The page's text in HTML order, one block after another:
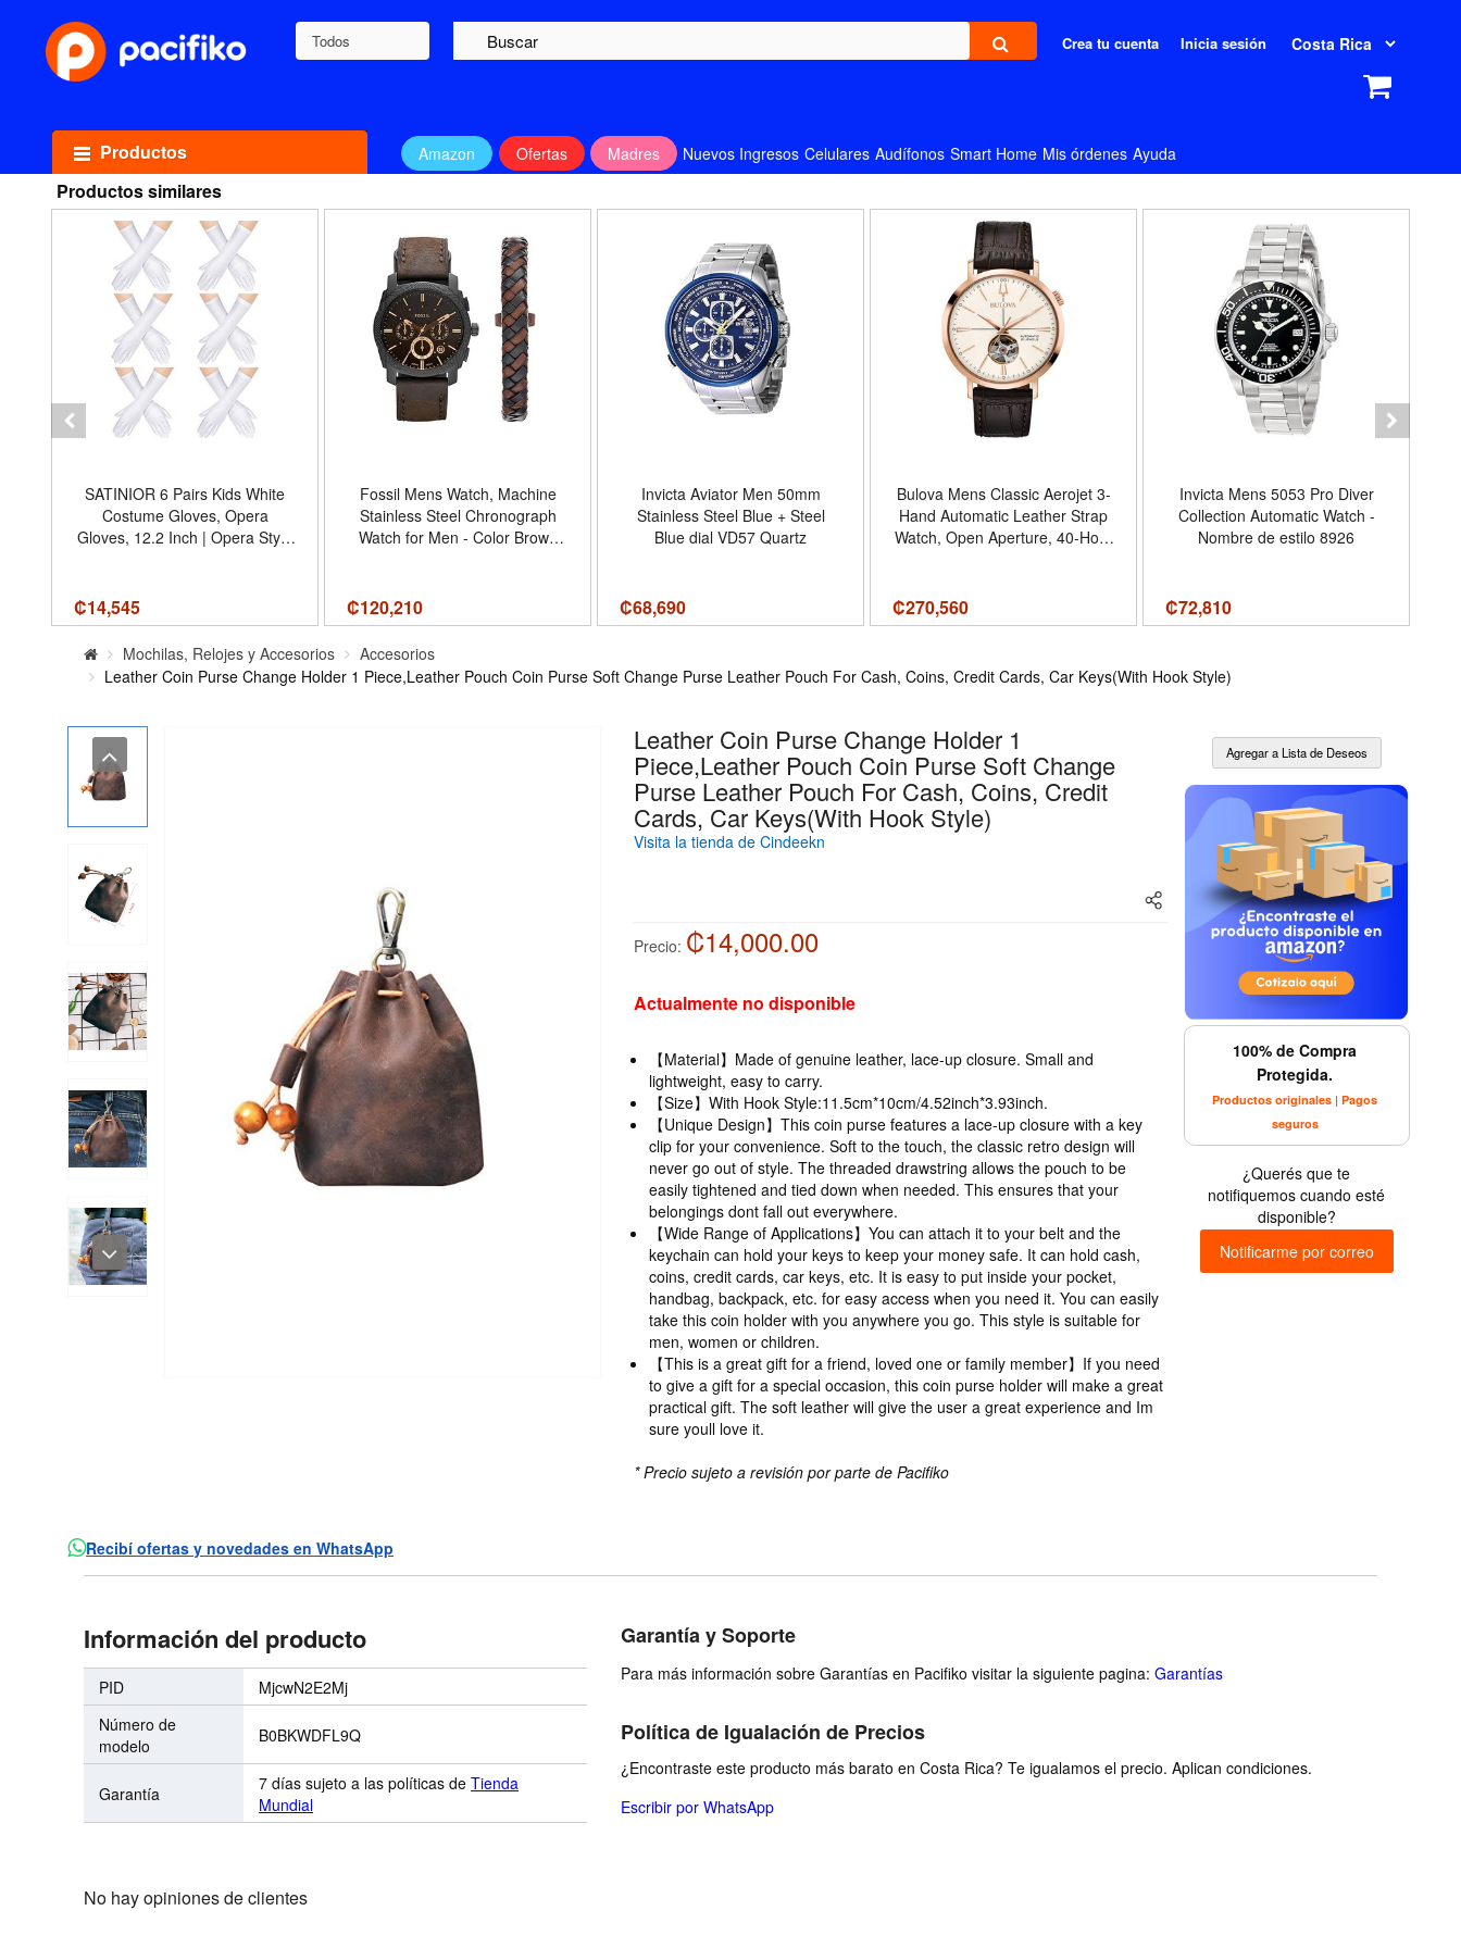
Todos Crea tu cuenta Inicia sesión
Productos Amazon Ofertas Madres Nuevos Ingresos Celulares Audífonos Smart Home Mis órdenes Ayuda
Productos similares
SATINIOR 6 Pairs Kids White
Costume Gloves, Opera
Gloves, 12.2 Inch | Opera Style
Dress-up Party Favors, Elbow
Length Fit - Tamaño 12.2 Inch
₡14,545
Fossil Mens Watch, Machine
Stainless Steel Chronograph
Watch for Men - Color Brown
₡120,210
Invicta Aviator Men 50mm
Stainless Steel Blue + Steel
Blue dial VD57 Quartz
₡68,690
Bulova Mens Classic Aerojet 3-
Hand Automatic Leather Strap
Watch, Open Aperture, 40-Hour
₡270,560
Invicta Mens 5053 Pro Diver
Collection Automatic Watch -
Nombre de estilo 8926
₡72,810
Mochilas, Relojes y Accesorios
Accesorios
Leather Coin Purse Change Holder 1 Piece,Leather Pouch Coin Purse Soft Change Purse Leather Pouch For Cash, Coins, Credit Cards, Car Keys(With Hook Style)
Leather Coin Purse Change Holder 1
Piece,Leather Pouch Coin Purse Soft Change
Purse Leather Pouch For Cash, Coins, Credit
Cards, Car Keys(With Hook Style)
Visita la tienda de Cindeekn
Precio: ₡14,000.00
Actualmente no disponible
【Material】Made of genuine leather, lace-up closure. Small and
lightweight, easy to carry.
【Size】With Hook Style:11.5cm*10cm/4.52inch*3.93inch.
【Unique Design】This coin purse features a lace-up closure with a key
clip for your convenience. Soft to the touch, the classic retro design will
never go out of style. The threaded drawstring allows the pouch to be
easily tightened and tied down when needed. This ensures that your
belongings dont fall out everywhere.
【Wide Range of Applications】You can attach it to your belt and the
keychain can hold your keys to keep your money safe. It can hold cash,
coins, credit cards, car keys, etc. It is easy to put inside your pocket,
handbag, backpack, etc. for easy access when you need it. You can easily
take this coin holder with you anywhere you go. This style is suitable for
men, women or children.
【This is a great gift for a friend, loved one or family member】If you need
to give a gift for a special occasion, this coin purse holder will make a great
practical gift. The soft leather will give the user a great experience and Im
sure youll love it.
* Precio sujeto a revisión por parte de Pacifiko
100% de Compra
Protegida.
Productos originales | Pagos
seguros
¿Querés que te
notifiquemos cuando esté
disponible?
Notificarme por correo
Recibí ofertas y novedades en WhatsApp
Información del producto
PID
MjcwN2E2Mj
Número de
modelo
B0BKWDFL9Q
Garantía 7 días sujeto a las políticas deTienda
Mundial
Garantía y Soporte
Para más información sobre Garantías en Pacifiko visitar la siguiente pagina: Garantías
Política de Igualación de Precios
¿Encontraste este producto más barato en Costa Rica? Te igualamos el precio. Aplican condiciones.
Escribir por WhatsApp
No hay opiniones de clientes